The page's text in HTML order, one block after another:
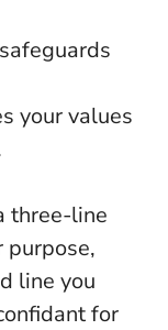
your values
three-line
purpose,
line you
for